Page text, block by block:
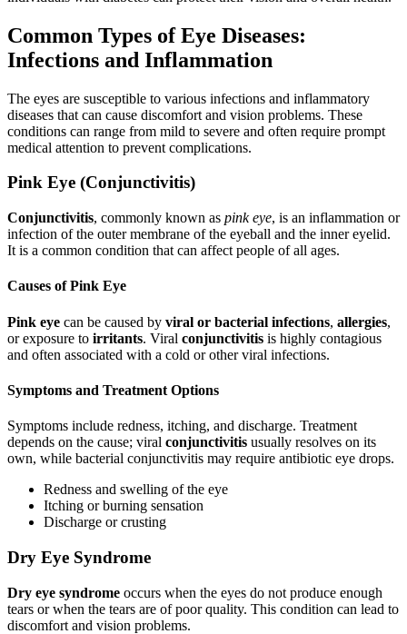
Common Types of Eye Diseases:
Infections and Inflammation
The eyes are susceptible to various infections and inflammatory
diseases that can cause discomfort and vision problems. These
conditions can range from mild to severe and often require prompt
medical attention to prevent complications.
Pink Eye (Conjunctivitis)
Conjunctivitis, commonly known as pink eye, is an inflammation or
infection of the outer membrane of the eyeball and the inner eyelid.
It is a common condition that can affect people of all ages.
Causes of Pink Eye
Pink eye can be caused by viral or bacterial infections, allergies,
or exposure to irritants. Viral conjunctivitis is highly contagious
and often associated with a cold or other viral infections.
Symptoms and Treatment Options
Symptoms include redness, itching, and discharge. Treatment
depends on the cause; viral conjunctivitis usually resolves on its
own, while bacterial conjunctivitis may require antibiotic eye drops.
Redness and swelling of the eye
Itching or burning sensation
Discharge or crusting
Dry Eye Syndrome
Dry eye syndrome occurs when the eyes do not produce enough
tears or when the tears are of poor quality. This condition can lead to
discomfort and vision problems.